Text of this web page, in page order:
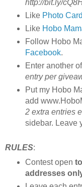
http://bit.ly/
Like Photo
Like Hobo
Follow Hobo
Facebook.
Enter another of
entry per
Put my Hobo
add
2 extra entries
sidebar. Leave
RULES:
Contest open
addresses